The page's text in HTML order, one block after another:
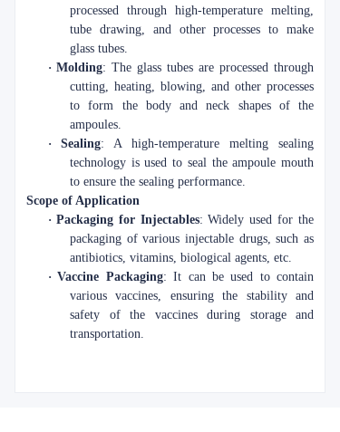
processed through high-temperature melting,
tube drawing, and other processes to make
glass tubes.
· Molding: The glass tubes are processed through
cutting, heating, blowing, and other processes
to form the body and neck shapes of the
ampoules.
· Sealing: A high-temperature melting sealing
technology is used to seal the ampoule mouth
to ensure the sealing performance.
Scope of Application
· Packaging for Injectables: Widely used for the
packaging of various injectable drugs, such as
antibiotics, vitamins, biological agents, etc.
·Vaccine Packaging: It can be used to contain
various vaccines, ensuring the stability and
safety of the vaccines during storage and
transportation.